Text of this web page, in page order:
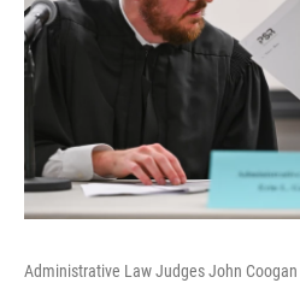
Administrative Law Judges John